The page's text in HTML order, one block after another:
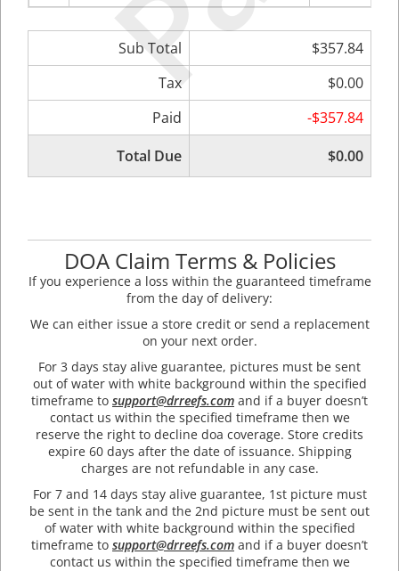
Sub Total
$357.84
Tax
$0.00
Paid
-$357.84
Total Due
$0.00
DOA Claim Terms & Policies
If you experience a loss within the guaranteed timeframe
from the day of delivery:
We can either issue a store credit or send a replacement
on your next order.
For 3 days stay alive guarantee, pictures must be sent
out of water with white background within the specified
timeframe to support@drreefs.com and if a buyer doesn’t
contact us within the specified timeframe then we
reserve the right to decline doa coverage. Store credits
expire 60 days after the date of issuance. Shipping
charges are not refundable in any case.
For 7 and 14 days stay alive guarantee, 1st picture must
be sent in the tank and the 2nd picture must be sent out
of water with white background within the specified
timeframe to support@drreefs.com and if a buyer doesn’t
contact us within the specified timeframe then we